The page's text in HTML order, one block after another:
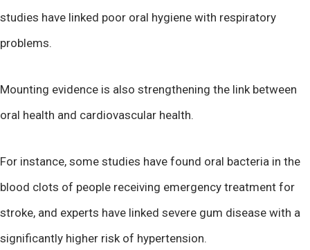
studies have linked poor oral hygiene with respiratory
problems.
Mounting evidence is also strengthening the link between
oral health and cardiovascular health.
For instance, some studies have found oral bacteria in the
blood clots of people receiving emergency treatment for
stroke, and experts have linked severe gum disease with a
significantly higher risk of hypertension.